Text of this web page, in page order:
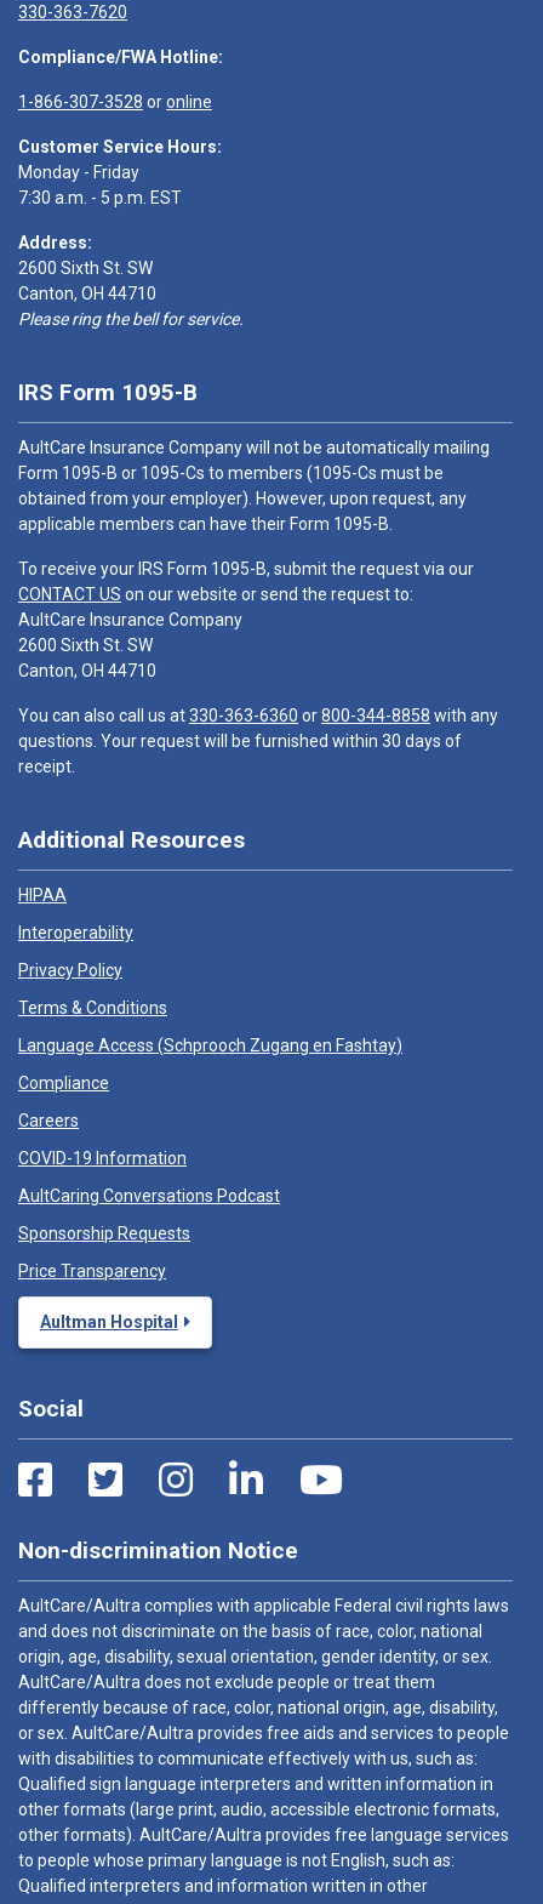
330-363-7620
Compliance/FWA Hotline:
1-866-307-3528 oronline
Customer Service Hours:
Monday - Friday
7:30 a.m. - 5 p.m. EST
Address:
2600 Sixth St. SW
Canton, OH 44710
Please ring the bell for service.
IRS Form 1095-B
AultCare Insurance Company will not be automatically mailing
Form 1095-B or 1095-Cs to members (1095-Cs must be
obtained from your employer). However, upon request, any
applicable members can have their Form 1095-B.
To receive your IRS Form 1095-B, submit the request via our
CONTACT US on our website or send the request to:
AultCare Insurance Company
2600 Sixth St. SW
Canton, OH 44710
You can also call us at330-363-6360 or800-344-8858 with any
questions. Your request will be furnished within 30 days of
receipt.
Additional Resources
HIPAA
Interoperability
Privacy Policy
Terms & Conditions
Language Access (Schprooch Zugang en Fashtay)
Compliance
Careers
COVID-19 Information
AultCaring Conversations Podcast
Sponsorship Requests
Price Transparency
Aultman Hospital
Social
Non-discrimination Notice
AultCare/Aultra complies with applicable Federal civil rights laws
and does not discriminate on the basis of race, color, national
origin, age, disability, sexual orientation, gender identity, or sex.
AultCare/Aultra does not exclude people or treat them
differently because of race, color, national origin, age, disability,
or sex. AultCare/Aultra provides free aids and services to people
with disabilities to communicate effectively with us, such as:
Qualified sign language interpreters and written information in
other formats (large print, audio, accessible electronic formats,
other formats). AultCare/Aultra provides free language services
to people whose primary language is not English, such as:
Qualified interpreters and information written in other